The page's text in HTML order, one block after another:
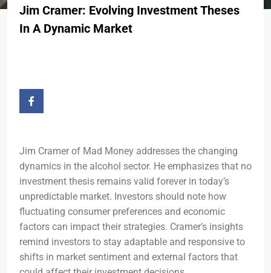
Jim Cramer: Evolving Investment Theses
In A Dynamic Market
Jim Cramer of Mad Money addresses the changing
dynamics in the alcohol sector. He emphasizes that no
investment thesis remains valid forever in today’s
unpredictable market. Investors should note how
fluctuating consumer preferences and economic
factors can impact their strategies. Cramer’s insights
remind investors to stay adaptable and responsive to
shifts in market sentiment and external factors that